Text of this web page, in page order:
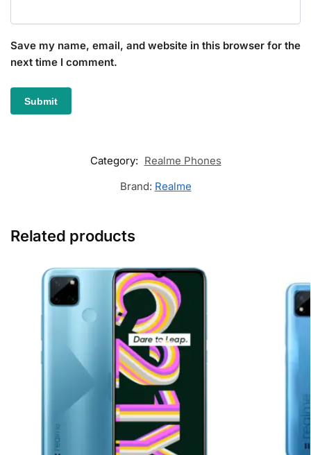
Save my name, email, and website in this browser for the
next time I comment.
Category: Realme Phones
Brand: Realme
Related products